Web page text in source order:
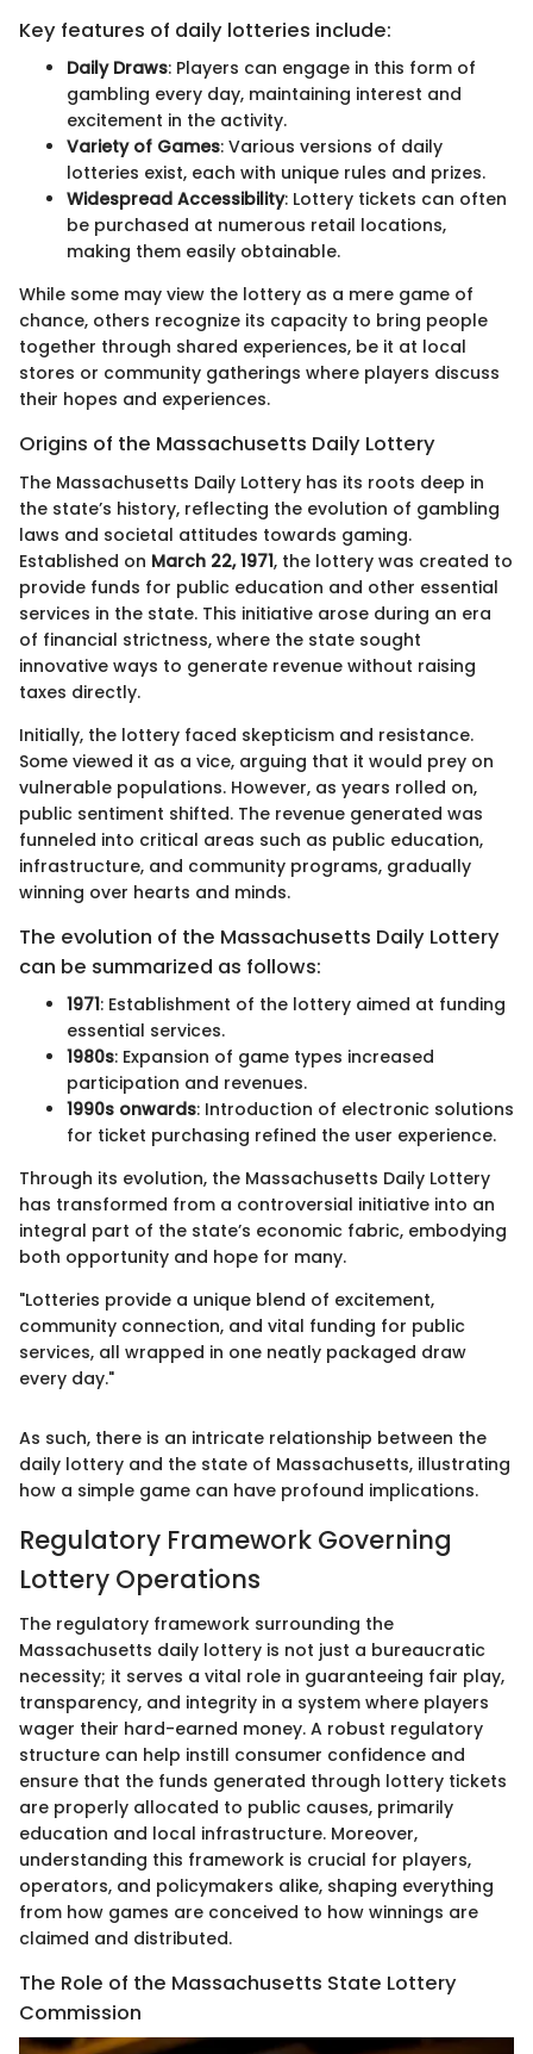
Key features of daily lotteries include:
Daily Draws: Players can engage in this form of
gambling every day, maintaining interest and
excitement in the activity.
Variety of Games: Various versions of daily
lotteries exist, each with unique rules and prizes.
Widespread Accessibility: Lottery tickets can often
be purchased at numerous retail locations,
making them easily obtainable.
While some may view the lottery as a mere game of
chance, others recognize its capacity to bring people
together through shared experiences, be it at local
stores or community gatherings where players discuss
their hopes and experiences.
Origins of the Massachusetts Daily Lottery
The Massachusetts Daily Lottery has its roots deep in
the state’s history, reflecting the evolution of gambling
laws and societal attitudes towards gaming.
Established on March 22, 1971, the lottery was created to
provide funds for public education and other essential
services in the state. This initiative arose during an era
of financial strictness, where the state sought
innovative ways to generate revenue without raising
taxes directly.
Initially, the lottery faced skepticism and resistance.
Some viewed it as a vice, arguing that it would prey on
vulnerable populations. However, as years rolled on,
public sentiment shifted. The revenue generated was
funneled into critical areas such as public education,
infrastructure, and community programs, gradually
winning over hearts and minds.
The evolution of the Massachusetts Daily Lottery
can be summarized as follows:
1971: Establishment of the lottery aimed at funding
essential services.
1980s: Expansion of game types increased
participation and revenues.
1990s onwards: Introduction of electronic solutions
for ticket purchasing refined the user experience.
Through its evolution, the Massachusetts Daily Lottery
has transformed from a controversial initiative into an
integral part of the state’s economic fabric, embodying
both opportunity and hope for many.
"Lotteries provide a unique blend of excitement,
community connection, and vital funding for public
services, all wrapped in one neatly packaged draw
every day."
As such, there is an intricate relationship between the
daily lottery and the state of Massachusetts, illustrating
how a simple game can have profound implications.
Regulatory Framework Governing
Lottery Operations
The regulatory framework surrounding the
Massachusetts daily lottery is not just a bureaucratic
necessity; it serves a vital role in guaranteeing fair play,
transparency, and integrity in a system where players
wager their hard-earned money. A robust regulatory
structure can help instill consumer confidence and
ensure that the funds generated through lottery tickets
are properly allocated to public causes, primarily
education and local infrastructure. Moreover,
understanding this framework is crucial for players,
operators, and policymakers alike, shaping everything
from how games are conceived to how winnings are
claimed and distributed.
The Role of the Massachusetts State Lottery
Commission